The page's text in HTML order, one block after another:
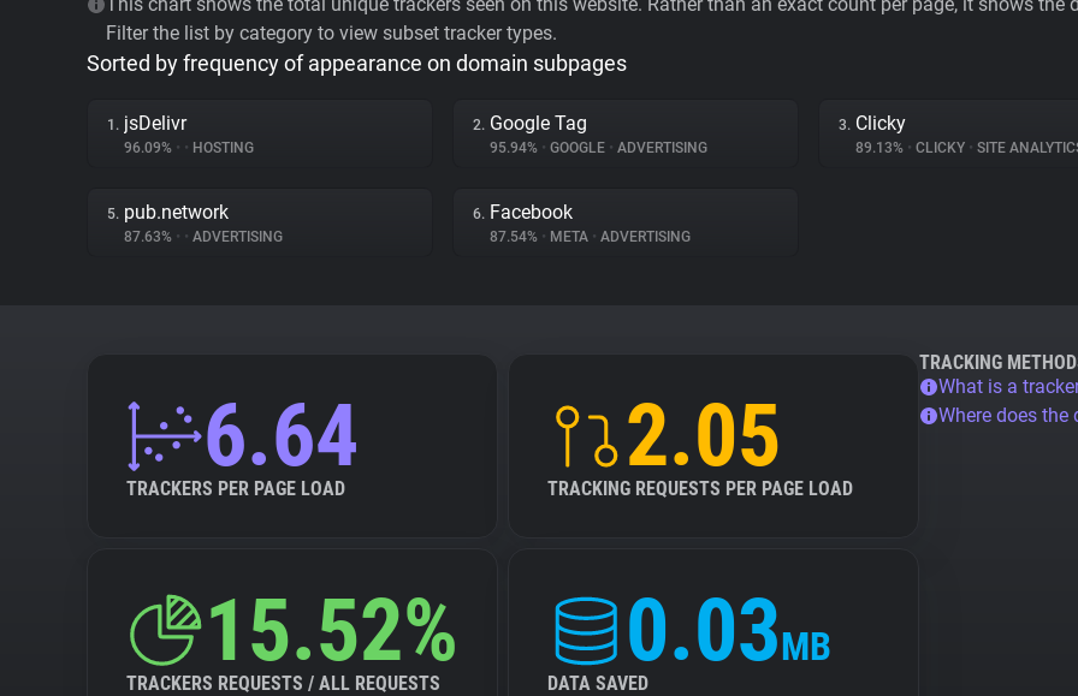
Filter the list by category to view subset tracker types.
Sorted by frequency of appearance on domain subpages
1. jsDelivr
96.09% • • HOSTING
2. Google Tag
95.94% • GOOGLE • ADVERTISING
3. Clicky
89.13% • CLICKY • SITE
5. pub.network
87.63% • • ADVERTISING
6. Facebook
87.54% • META • ADVERTISING
6.64
TRACKERS PER PAGE LOAD
2.05
TRACKING REQUESTS PER PAGE LOAD
15.52%
TRACKERS REQUESTS / ALL REQUESTS
0.03MB
DATA SAVED
TRACKING
What is a
Where does